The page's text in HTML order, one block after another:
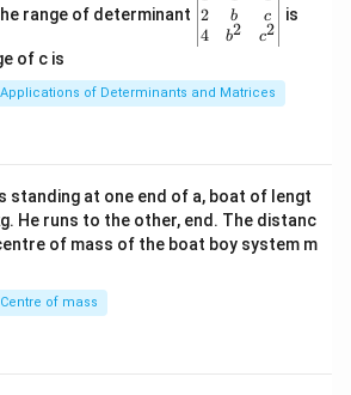
range of determinant gin
{v
ma
x}1
&1
b&
c\\
4&
b^
2
4
b
b2
c
c2
is
of c is
Applications of Determinants and Matrices
standing at one end of a, boat of lengt
He runs to the other, end. The distanc
of mass of the boat boy system m
Centre of mass